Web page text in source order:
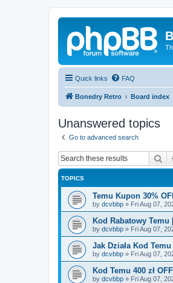
Quick links FAQ
Bonedry Retro Board index
Unanswered topics
Go to advanced search
TOPICS
Temu Kupon 30%
by dcvbbp » Fri Aug 07,
Kod Rabatowy
by dcvbbp » Fri Aug 07,
Jak Działa Kod
by dcvbbp » Fri Aug 07,
Kod Temu 400 zł
by dcvbbp » Fri Aug 07,